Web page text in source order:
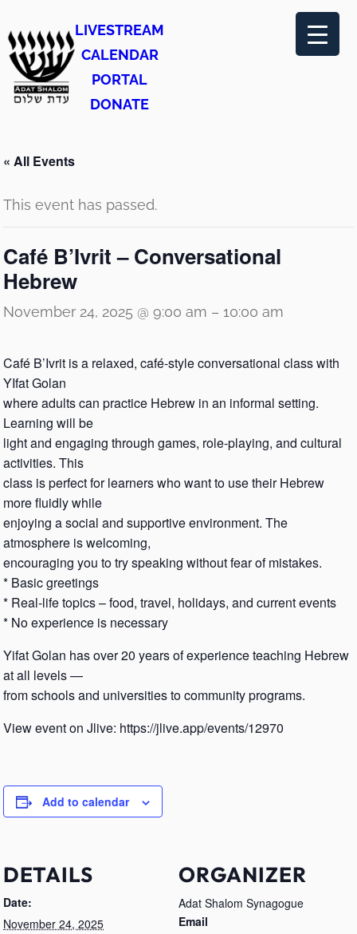
LIVESTREAM
CALENDAR
PORTAL
DONATE
« All Events
This event has passed.
Café B’Ivrit – Conversational
Hebrew
November 24, 2025 @ 9:00 am – 10:00 am
Café B’Ivrit is a relaxed, café-style conversational class with
YIfat Golan
where adults can practice Hebrew in an informal setting.
Learning will be
light and engaging through games, role-playing, and cultural
activities. This
class is perfect for learners who want to use their Hebrew
more fluidly while
enjoying a social and supportive environment. The
atmosphere is welcoming,
encouraging you to try speaking without fear of mistakes.
* Basic greetings
* Real-life topics – food, travel, holidays, and current events
* No experience is necessary
Yifat Golan has over 20 years of experience teaching Hebrew
at all levels —
from schools and universities to community programs.
View event on Jlive: https://jlive.app/events/12970
Add to calendar
DETAILS
Date:
November 24, 2025
ORGANIZER
Adat Shalom Synagogue
Email